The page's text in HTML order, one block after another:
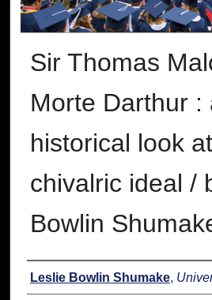
Sir Thomas
Morte Darthur :
historical look
chivalric ideal /
Bowlin
Author
Leslie Bowlin Shumake,